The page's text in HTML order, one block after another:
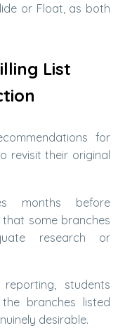
or Float, as both
List
for
revisit their original
months before
some branches
research or
students
branches listed
desirable.